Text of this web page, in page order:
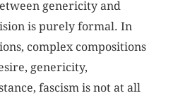
genericity and
is purely formal. In
complex compositions
genericity,
fascism is not at all